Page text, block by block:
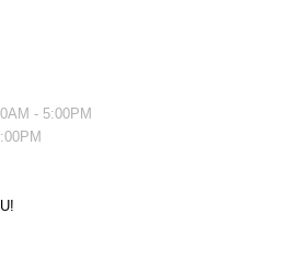
- 5:00PM